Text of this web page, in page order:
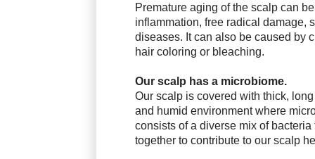
Premature aging of the scalp can
inflammation, free radical damage,
diseases. It can also be caused by
hair coloring or bleaching.
Our scalp has a microbiome.
Our scalp is covered with thick,
and humid environment where
consists of a diverse mix of bacteria
together to contribute to our scalp